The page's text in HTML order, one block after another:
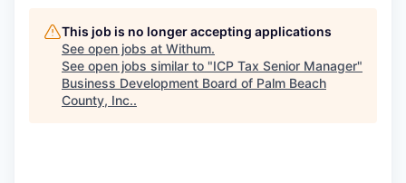
This job is no longer accepting applications
See open jobs at Withum.
See open jobs similar to "ICP Tax Senior Manager"
Business Development Board of Palm Beach
County, Inc..